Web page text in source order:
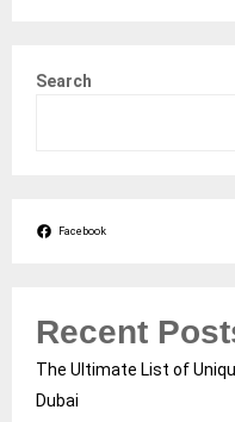
Search
Facebook
Recent
The Ultimate List of
Dubai